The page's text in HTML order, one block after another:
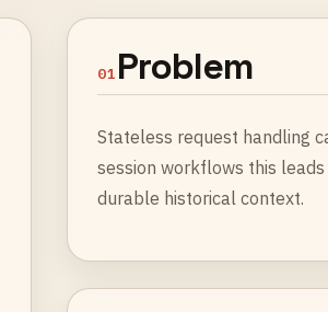
01 Problem
Stateless request handling
session workflows this
durable historical context.